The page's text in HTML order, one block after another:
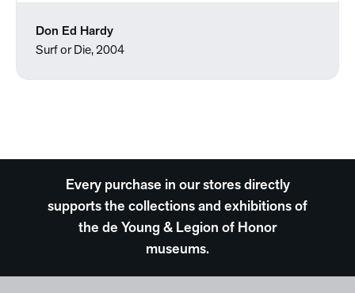
Don Ed Hardy
Surf or Die, 2004
Every purchase in our stores directly
supports the collections and exhibitions of
the de Young & Legion of Honor
museums.